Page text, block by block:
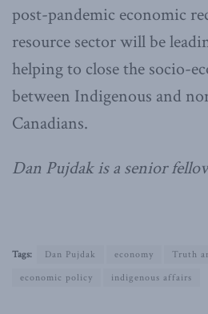
post-pandemic economic
resource sector will be
helping to close the socio-
between Indigenous and
Canadians.
Dan Pujdak is a senior
Tags: Dan Pujdak economy
Truth
economic policy
indigenous affairs